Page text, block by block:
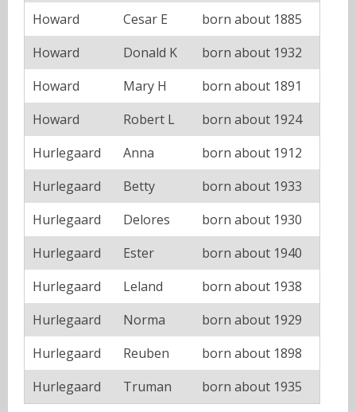
Howard
Cesar E
born about 1885
Howard
Donald K
born about 1932
Howard
Mary H
born about 1891
Howard
Robert L
born about 1924
Hurlegaard
Anna
born about 1912
Hurlegaard
Betty
born about 1933
Hurlegaard
Delores
born about 1930
Hurlegaard
Ester
born about 1940
Hurlegaard
Leland
born about 1938
Hurlegaard
Norma
born about 1929
Hurlegaard
Reuben
born about 1898
Hurlegaard
Truman born about 1935